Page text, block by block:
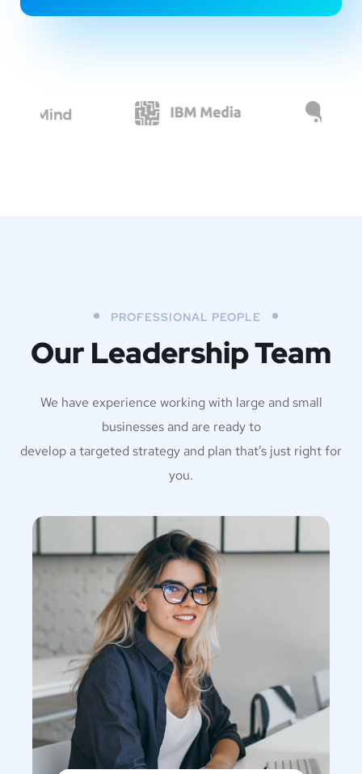
PROFESSIONAL PEOPLE
Our Leadership Team
We have experience working with large and small
businesses and are ready to
develop a targeted strategy and plan that’s just right for
you.